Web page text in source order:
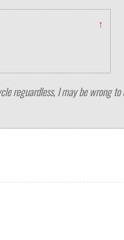
↑
reguardless, I may be wrong